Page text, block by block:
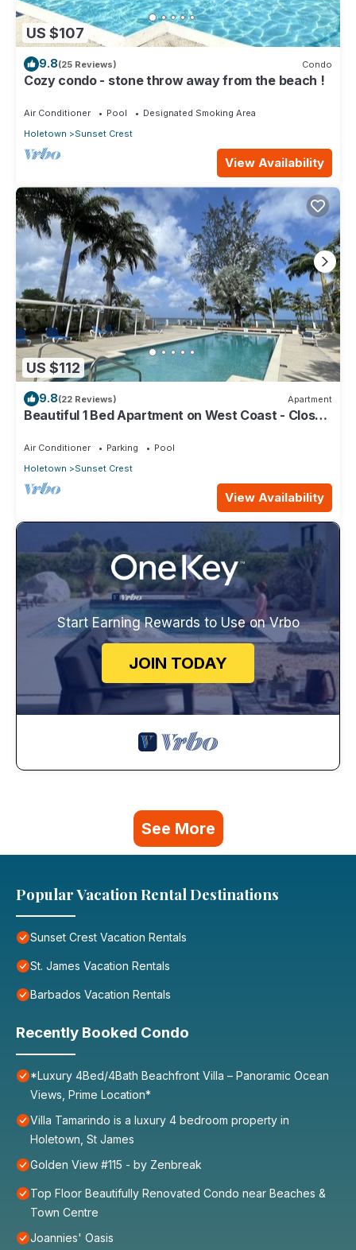
US $107
9.8(25 Reviews) Condo
Cozy condo - stone throw away from the beach !
Air Conditioner Pool
Designated Smoking Area
Holetown
Sunset Crest
View Availability
US $112
9.8(22 Reviews) Apartment
Beautiful 1 Bed Apartment on West Coast - Close
Air Conditioner Parking
Pool
Holetown
Sunset Crest
View Availability
Start Earning Rewards to Use on Vrbo
JOIN TODAY
See More
Popular Vacation Rental Destinations
Sunset Crest Vacation Rentals
St. James Vacation Rentals
Barbados Vacation Rentals
Recently Booked Condo
*Luxury 4Bed/4Bath Beachfront Villa – Panoramic Ocean
Views, Prime Location*
Villa Tamarindo is a luxury 4 bedroom property in
Holetown, St James
Golden View #115 - by Zenbreak
Top Floor Beautifully Renovated Condo near Beaches &
Town Centre
Joannies' Oasis